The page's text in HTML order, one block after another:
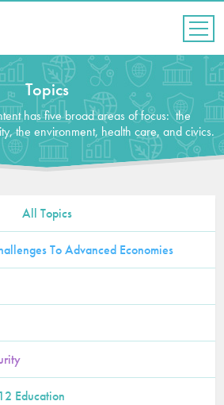
Topics
has five broad areas of focus: the
the environment, health care, and civics.
All Topics
To Advanced Economies
Education